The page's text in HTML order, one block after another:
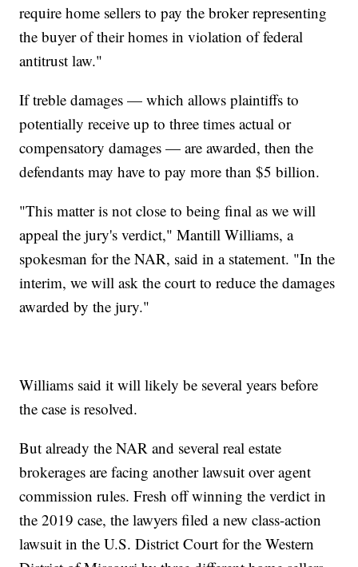
require home sellers to pay the broker representing
the buyer of their homes in violation of federal
antitrust law."
If treble damages — which allows plaintiffs to
potentially receive up to three times actual or
compensatory damages — are awarded, then the
defendants may have to pay more than $5 billion.
"This matter is not close to being final as we will
appeal the jury's verdict," Mantill Williams, a
spokesman for the NAR, said in a statement. "In the
interim, we will ask the court to reduce the damages
awarded by the jury."
Williams said it will likely be several years before
the case is resolved.
But already the NAR and several real estate
brokerages are facing another lawsuit over agent
commission rules. Fresh off winning the verdict in
the 2019 case, the lawyers filed a new class-action
lawsuit in the U.S. District Court for the Western